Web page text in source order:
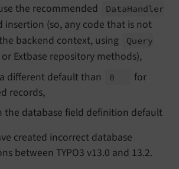
the recommended DataHandler
insertion (so, any code that is not
backend context, using
Query
or Extbase repository methods),
different default than 0
for
records,
database field definition default
created incorrect database
between TYPO3 v13.0 and 13.2.